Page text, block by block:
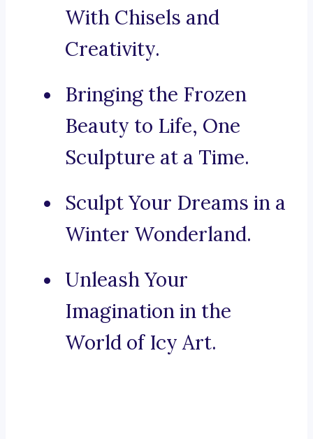
With Chisels and
Creativity.
Bringing the Frozen
Beauty to Life, One
Sculpture at a Time.
Sculpt Your Dreams in a
Winter Wonderland.
Unleash Your
Imagination in the
World of Icy Art.